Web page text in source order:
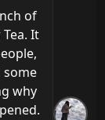
of
It
some
why